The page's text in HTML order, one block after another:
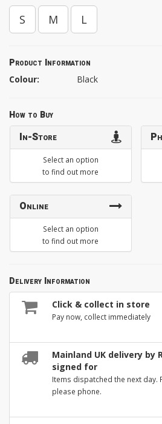
S M L
Product Information
Colour: Black
How to Buy
In-Store
Select an option
to find out more
Online
Select an option
to find out more
Delivery Information
Click & collect in store
Pay now, collect immediately
Mainland UK delivery by
signed for
Items dispatched the next day.
please phone.